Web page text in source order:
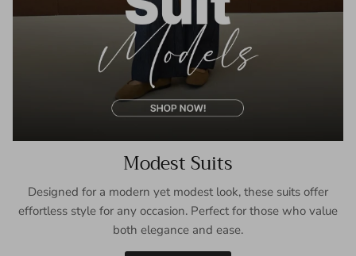
Modest Suits
Designed for a modern yet modest look, these suits offer
effortless style for any occasion. Perfect for those who value
both elegance and ease.